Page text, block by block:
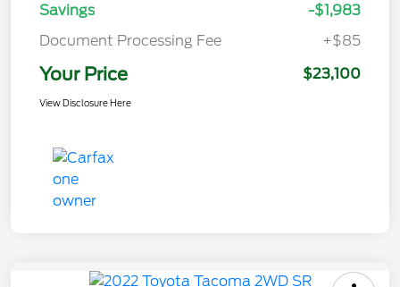
Savings
-$1,983
Document Processing Fee
+$85
Your Price $23,100
View Disclosure Here